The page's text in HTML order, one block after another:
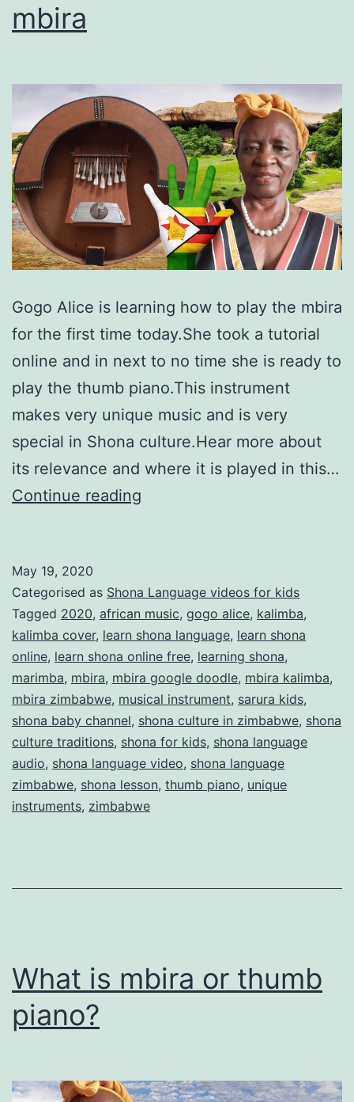
mbira
Gogo Alice is learning how to play the mbira
for the first time today.She took a tutorial
online and in next to no time she is ready to
play the thumb piano.This instrument
makes very unique music and is very
special in Shona culture.Hear more about
its relevance and where it is played in this…
Continue reading
mbira
May 19, 2020
Categorised as Shona Language videos for kids
Tagged 2020, african music, gogo alice, kalimba,
kalimba cover, learn shona language, learn shona
online, learn shona online free, learning shona,
marimba, mbira, mbira google doodle, mbira kalimba,
mbira zimbabwe, musical instrument, sarura kids,
shona baby channel, shona culture in zimbabwe, shona
culture traditions, shona for kids, shona language
audio, shona language video, shona language
zimbabwe, shona lesson, thumb piano, unique
instruments, zimbabwe
What is mbira or thumb
piano?